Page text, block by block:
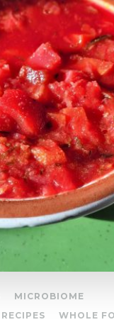
MICROBIOME
RECIPES WHOLE